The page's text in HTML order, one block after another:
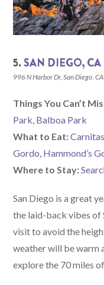
5.SAN DIEGO,
996 N Harbor Dr, San Diego,
Things You Can’t
Park, Balboa Park
What to Eat:
Gordo, Hammond’s
Where to Stay:
San Diego is a great
the laid-back vibes of
visit to avoid the
weather will be warm
explore the 70 miles